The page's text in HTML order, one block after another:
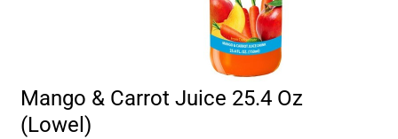
Mango & Carrot Juice 25.4 Oz
(Lowel)